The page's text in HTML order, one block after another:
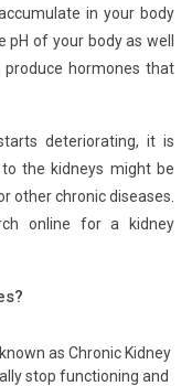
in your body
of your body as well
hormones that
deteriorating, it is
the kidneys might be
other chronic diseases.
online for a kidney
as Chronic Kidney
stop functioning and